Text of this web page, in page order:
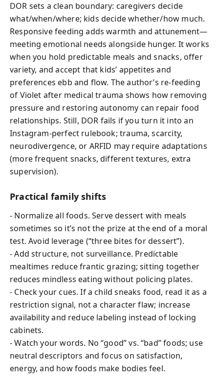
DOR sets a clean boundary: caregivers decide
what/when/where; kids decide whether/how much.
Responsive feeding adds warmth and attunement—
meeting emotional needs alongside hunger. It works
when you hold predictable meals and snacks, offer
variety, and accept that kids’ appetites and
preferences ebb and flow. The author’s re-feeding
of Violet after medical trauma shows how removing
pressure and restoring autonomy can repair food
relationships. Still, DOR fails if you turn it into an
Instagram-perfect rulebook; trauma, scarcity,
neurodivergence, or ARFID may require adaptations
(more frequent snacks, different textures, extra
supervision).
Practical family shifts
- Normalize all foods. Serve dessert with meals
sometimes so it’s not the prize at the end of a moral
test. Avoid leverage (“three bites for dessert”).
- Add structure, not surveillance. Predictable
mealtimes reduce frantic grazing; sitting together
reduces mindless eating without policing plates.
- Check your cues. If a child sneaks food, read it as a
restriction signal, not a character flaw; increase
availability and reduce labeling instead of locking
cabinets.
- Watch your words. No “good” vs. “bad” foods; use
neutral descriptors and focus on satisfaction,
energy, and how foods make bodies feel.